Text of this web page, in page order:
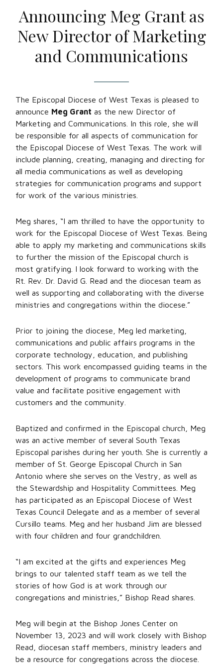
Announcing Meg Grant as
New Director of Marketing
and Communications
The Episcopal Diocese of West Texas is pleased to
announce Meg Grant as the new Director of
Marketing and Communications. In this role, she will
be responsible for all aspects of communication for
the Episcopal Diocese of West Texas. The work will
include planning, creating, managing and directing for
all media communications as well as developing
strategies for communication programs and support
for work of the various ministries.
Meg shares, “I am thrilled to have the opportunity to
work for the Episcopal Diocese of West Texas. Being
able to apply my marketing and communications skills
to further the mission of the Episcopal church is
most gratifying. I look forward to working with the
Rt. Rev. Dr. David G. Read and the diocesan team as
well as supporting and collaborating with the diverse
ministries and congregations within the diocese.”
Prior to joining the diocese, Meg led marketing,
communications and public affairs programs in the
corporate technology, education, and publishing
sectors. This work encompassed guiding teams in the
development of programs to communicate brand
value and facilitate positive engagement with
customers and the community.
Baptized and confirmed in the Episcopal church, Meg
was an active member of several South Texas
Episcopal parishes during her youth. She is currently a
member of St. George Episcopal Church in San
Antonio where she serves on the Vestry, as well as
the Stewardship and Hospitality Committees. Meg
has participated as an Episcopal Diocese of West
Texas Council Delegate and as a member of several
Cursillo teams. Meg and her husband Jim are blessed
with four children and four grandchildren.
“I am excited at the gifts and experiences Meg
brings to our talented staff team as we tell the
stories of how God is at work through our
congregations and ministries,” Bishop Read shares.
Meg will begin at the Bishop Jones Center on
November 13, 2023 and will work closely with Bishop
Read, diocesan staff members, ministry leaders and
be a resource for congregations across the diocese.